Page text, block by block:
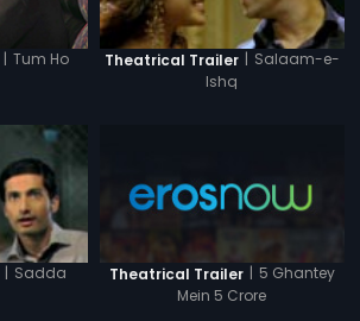
| Tum Ho
Theatrical Trailer | Salaam-e-
Ishq
| Sadda
Theatrical Trailer | 5 Ghantey
Mein 5 Crore